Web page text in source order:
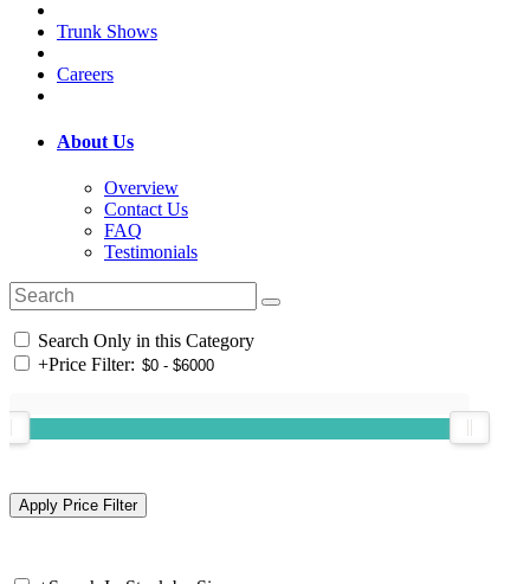
Trunk Shows
Careers
About Us
Overview
Contact Us
FAQ
Testimonials
Search Only in this Category
+Price Filter: